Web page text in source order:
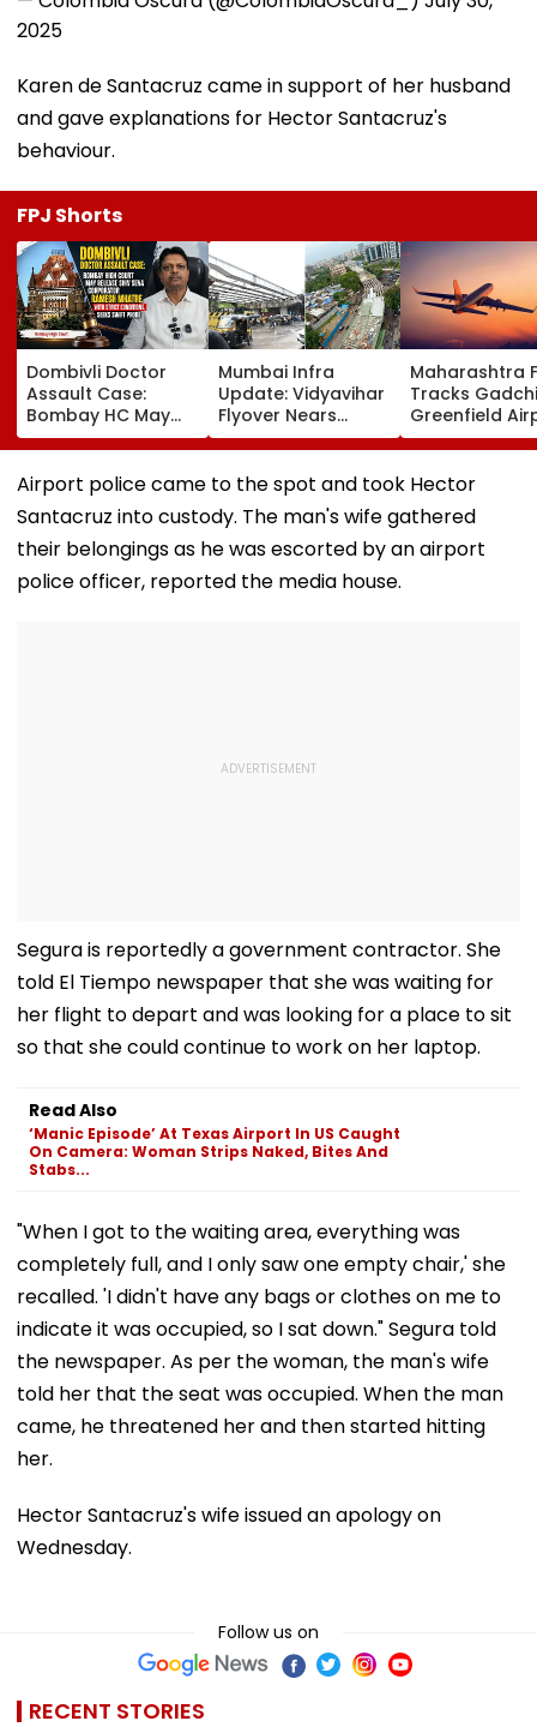
2025
Karen de Santacruz came in support of her husband
and gave explanations for Hector Santacruz's
behaviour.
FPJ Shorts
Dombivli Doctor
Assault Case:
Bombay HC May
Release Shiv Sena
Corporator
Ramesh Mhatre
With Strict
Conditions, Seeks
Swift Probe
Mumbai Infra
Update: Vidyavihar
Flyover Nears
Completion, Likely
To Open After
September 8
Following Safety
Tests
Maharashtra
Tracks
Greenfield
Hunt On For
& Statutory
Clearances
Airport police came to the spot and took Hector
Santacruz into custody. The man's wife gathered
their belongings as he was escorted by an airport
police officer, reported the media house.
Segura is reportedly a government contractor. She
told El Tiempo newspaper that she was waiting for
her flight to depart and was looking for a place to sit
so that she could continue to work on her laptop.
Read Also
‘Manic Episode’ At Texas Airport In US Caught
On Camera: Woman Strips Naked, Bites And
Stabs...
"When I got to the waiting area, everything was
completely full, and I only saw one empty chair,' she
recalled. 'I didn't have any bags or clothes on me to
indicate it was occupied, so I sat down." Segura told
the newspaper. As per the woman, the man's wife
told her that the seat was occupied. When the man
came, he threatened her and then started hitting
her.
Hector Santacruz's wife issued an apology on
Wednesday.
Follow us on
RECENT STORIES